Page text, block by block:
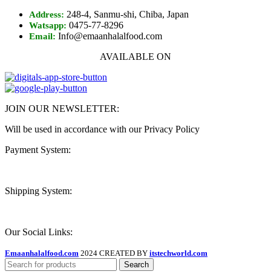
Address: 248-4, Sanmu-shi, Chiba, Japan
Watsapp: 0475-77-8296
Email: Info@emaanhalalfood.com
AVAILABLE ON
JOIN OUR NEWSLETTER:
Will be used in accordance with our Privacy Policy
Payment System:
Shipping System:
Our Social Links:
Emaanhalalfood.com 2024 CREATED BY itstechworld.com
Search